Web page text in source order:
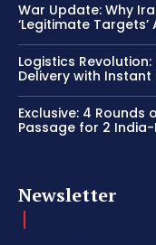
War Update: Why
‘Legitimate Targets’
Logistics Revolution:
Delivery with Instant
Exclusive: 4 Rounds
Passage for 2
Newsletter